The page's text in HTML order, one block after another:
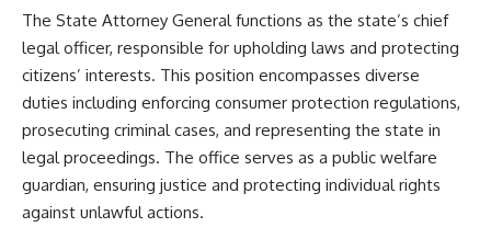
The State Attorney General functions as the state’s chief
legal officer, responsible for upholding laws and protecting
citizens’ interests. This position encompasses diverse
duties including enforcing consumer protection regulations,
prosecuting criminal cases, and representing the state in
legal proceedings. The office serves as a public welfare
guardian, ensuring justice and protecting individual rights
against unlawful actions.